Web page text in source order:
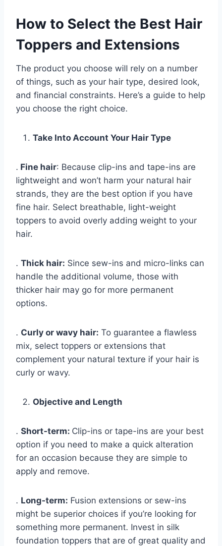
How to Select the Best Hair
Toppers and Extensions
The product you choose will rely on a number
of things, such as your hair type, desired look,
and financial constraints. Here’s a guide to help
you choose the right choice.
Take Into Account Your Hair Type
. Fine hair: Because clip-ins and tape-ins are
lightweight and won’t harm your natural hair
strands, they are the best option if you have
fine hair. Select breathable, light-weight
toppers to avoid overly adding weight to your
hair.
. Thick hair: Since sew-ins and micro-links can
handle the additional volume, those with
thicker hair may go for more permanent
options.
. Curly or wavy hair: To guarantee a flawless
mix, select toppers or extensions that
complement your natural texture if your hair is
curly or wavy.
Objective and Length
. Short-term: Clip-ins or tape-ins are your best
option if you need to make a quick alteration
for an occasion because they are simple to
apply and remove.
. Long-term: Fusion extensions or sew-ins
might be superior choices if you’re looking for
something more permanent. Invest in silk
foundation toppers that are of great quality and